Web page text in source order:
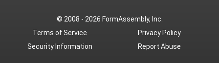
© 2008 - 2026 FormAssembly, Inc.
Terms of Service
Privacy Policy
Security Information
Report Abuse